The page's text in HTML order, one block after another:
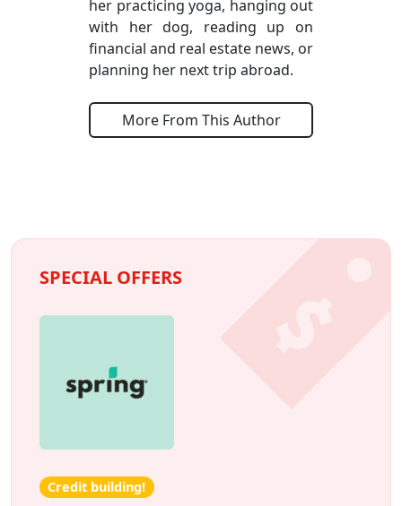
her practicing yoga, hanging out
with her dog, reading up on
financial and real estate news, or
planning her next trip abroad.
More From This Author
SPECIAL OFFERS
Credit building!